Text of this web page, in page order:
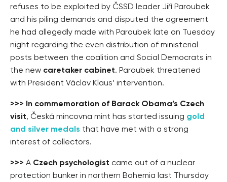
refuses to be exploited by ČSSD leader Jiří Paroubek
and his piling demands and disputed the agreement
he had allegedly made with Paroubek late on Tuesday
night regarding the even distribution of ministerial
posts between the coalition and Social Democrats in
the new caretaker cabinet. Paroubek threatened
with President Václav Klaus’ intervention.
>>> In commemoration of Barack Obama’s Czech
visit, Česká mincovna mint has started issuing gold
and silver medals that have met with a strong
interest of collectors.
>>> A Czech psychologist came out of a nuclear
protection bunker in northern Bohemia last Thursday